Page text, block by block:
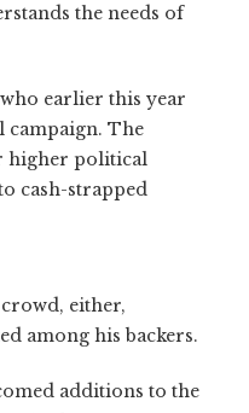
the needs of
earlier this year
campaign. The
higher political
cash-strapped
crowd, either,
among his backers.
additions to the